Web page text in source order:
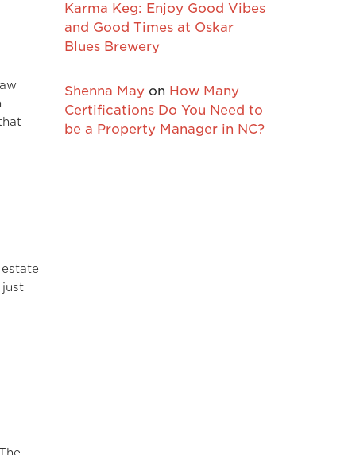
just
Karma Keg: Enjoy Good Vibes
and Good Times at Oskar
Blues Brewery
Shenna May on How Many
Certifications Do You Need to
be a Property Manager in NC?